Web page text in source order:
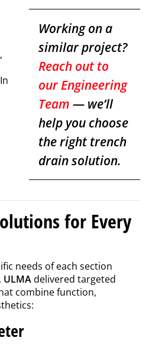
Working on a
similar project?
Reach out to
our Engineering
Team — we’ll
help you choose
the right trench
drain solution.
for Every
needs of each section
ULMAdelivered targeted
combine function,